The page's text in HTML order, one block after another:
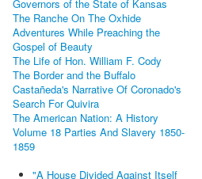
Governors of the State of Kansas
The Ranche On The Oxhide
Adventures While Preaching the
Gospel of Beauty
The Life of Hon. William F. Cody
The Border and the Buffalo
Castañeda's Narrative Of Coronado's
Search For Quivira
The American Nation: A History
Volume 18 Parties And Slavery 1850-
1859
"A House Divided Against Itself